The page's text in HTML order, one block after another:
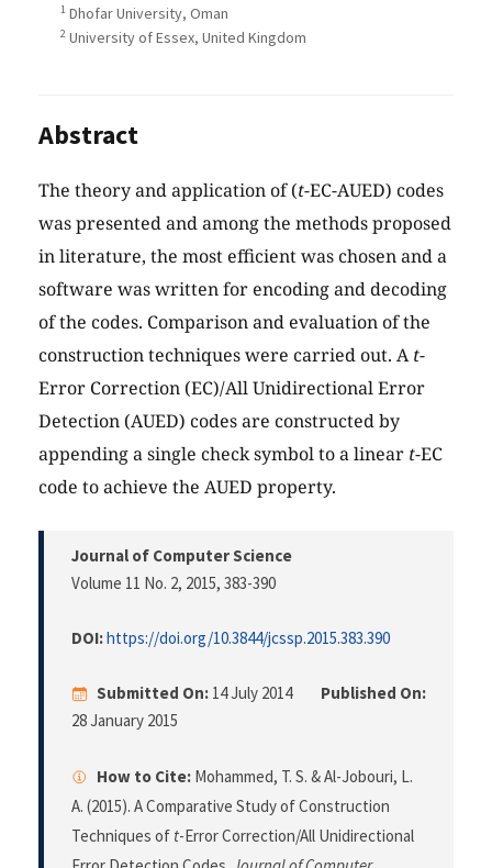
1 Dhofar University, Oman
2 University of Essex, United Kingdom
Abstract
The theory and application of (t-EC-AUED) codes
was presented and among the methods proposed
in literature, the most efficient was chosen and a
software was written for encoding and decoding
of the codes. Comparison and evaluation of the
construction techniques were carried out. At-
Error Correction (EC)/All Unidirectional Error
Detection (AUED) codes are constructed by
appending a single check symbol to a linear t-EC
code to achieve the AUED property.
Journal of Computer Science
Volume 11 No. 2, 2015, 383-390
DOI:https://doi.org/10.3844/jcssp.2015.383.390
Submitted On: 14 July 2014
Published On:
28 January 2015
How to Cite: Mohammed, T. S. & Al-Jobouri, L.
A. (2015). A Comparative Study of Construction
Techniques of t-Error Correction/All Unidirectional